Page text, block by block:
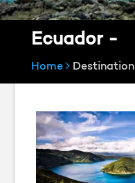
Ecuador -
Home Destination